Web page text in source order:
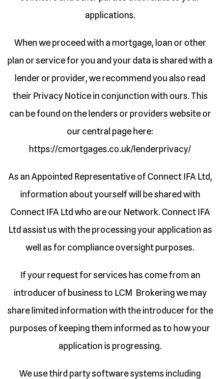
applications.
When we proceed with a mortgage, loan or other
plan or service for you and your data is shared with a
lender or provider, we recommend you also read
their Privacy Notice in conjunction with ours. This
can be found on the lenders or providers website or
our central page here:
https://cmortgages.co.uk/lenderprivacy/
As an Appointed Representative of Connect IFA Ltd,
information about yourself will be shared with
Connect IFA Ltd who are our Network. Connect IFA
Ltd assist us with the processing your application as
well as for compliance oversight purposes.
If your request for services has come from an
introducer of business to LCM Brokering we may
share limited information with the introducer for the
purposes of keeping them informed as to how your
application is progressing.
We use third party software systems including